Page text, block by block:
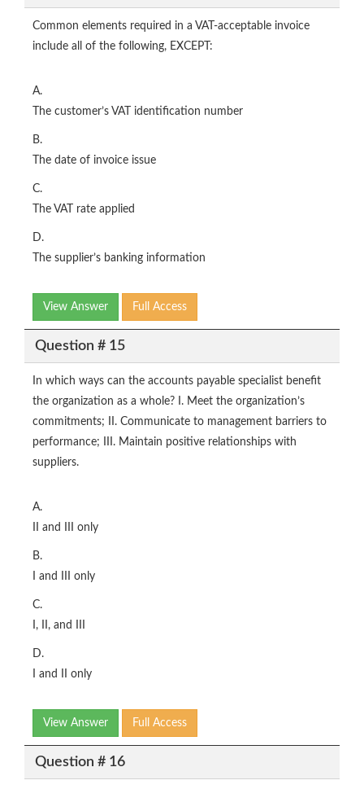
Common elements required in a VAT-acceptable invoice
include all of the following, EXCEPT:
A.
The customer’s VAT identification number
B.
The date of invoice issue
C.
The VAT rate applied
D.
The supplier’s banking information
View Answer Full Access
Question # 15
In which ways can the accounts payable specialist benefit
the organization as a whole? I. Meet the organization’s
commitments; II. Communicate to management barriers to
performance; III. Maintain positive relationships with
suppliers.
A.
II and III only
B.
I and III only
C.
I, II, and III
D.
I and II only
View Answer Full Access
Question # 16